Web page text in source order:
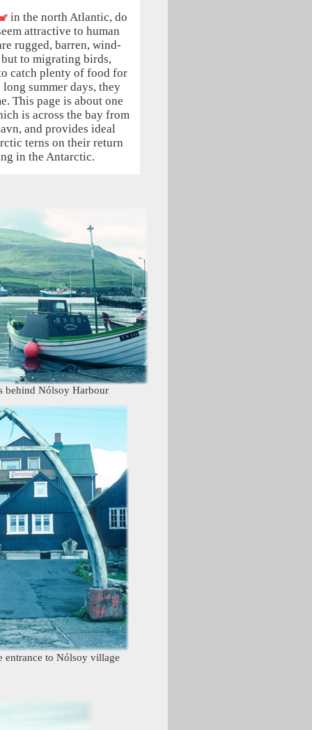
in the north Atlantic, do
attractive to human
rugged, barren, wind-
to migrating birds,
catch plenty of food for
summer days, they
This page is about one
is across the bay from
and provides ideal
terns on their return
in the Antarctic.
behind Nólsoy Harbour
entrance to Nólsoy village